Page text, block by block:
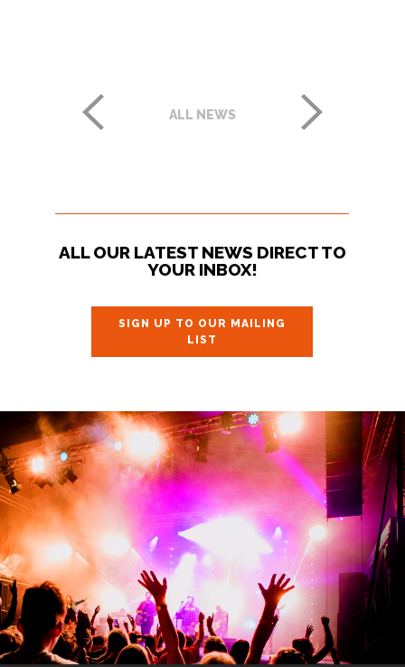
ALL NEWS
ALL OUR LATEST NEWS DIRECT TO
YOUR INBOX!
SIGN UP TO OUR MAILING
LIST